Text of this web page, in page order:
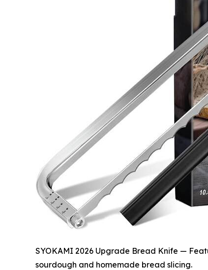
SYOKAMI 2026 Upgrade Bread Knife —
sourdough and homemade bread slicing.